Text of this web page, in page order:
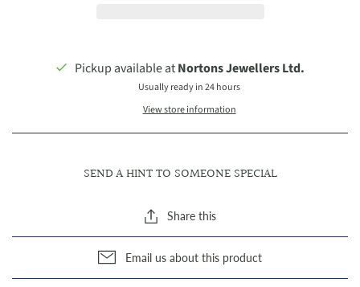
Pickup available atNortons Jewellers Ltd.
Usually ready in 24 hours
View store information
SEND A HINT TO SOMEONE SPECIAL
Share this
Email us about this product